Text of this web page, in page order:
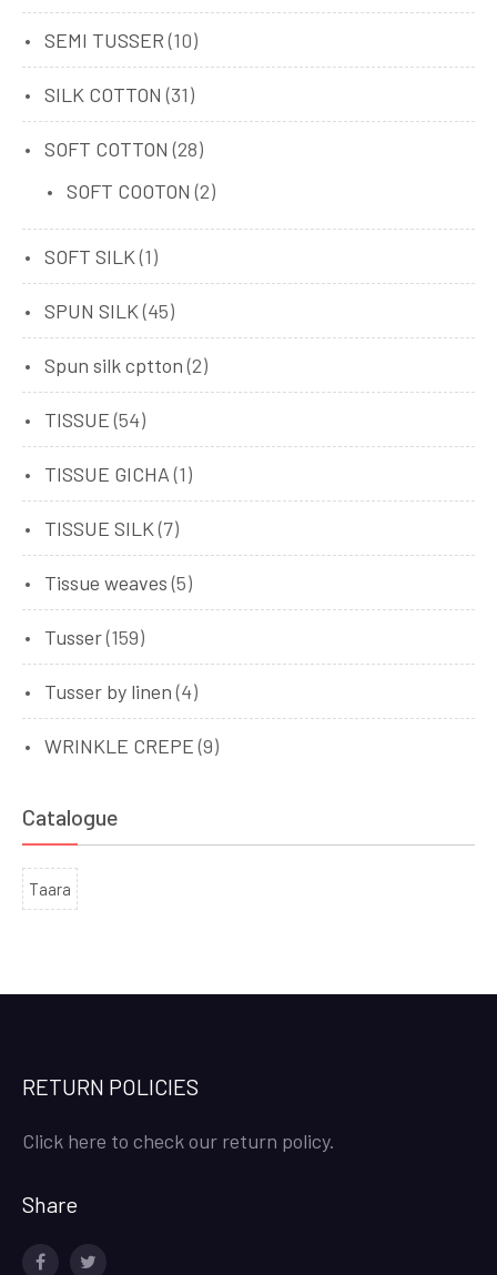
SEMI TUSSER (10)
SILK COTTON (31)
SOFT COTTON (28)
SOFT COOTON (2)
SOFT SILK (1)
SPUN SILK (45)
Spun silk cptton (2)
TISSUE (54)
TISSUE GICHA (1)
TISSUE SILK (7)
Tissue weaves (5)
Tusser(159)
Tusser by linen (4)
WRINKLE CREPE (9)
Catalogue
Taara
RETURN POLICIES
Click here to check our return policy.
Share